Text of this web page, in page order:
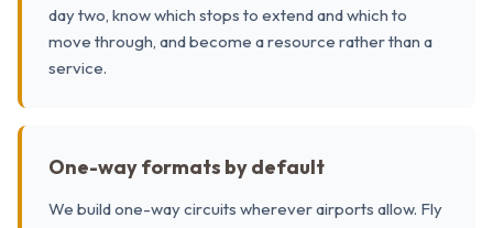
day two, know which stops to extend and which to
move through, and become a resource rather than a
service.
One-way formats by default
We build one-way circuits wherever airports allow. Fly